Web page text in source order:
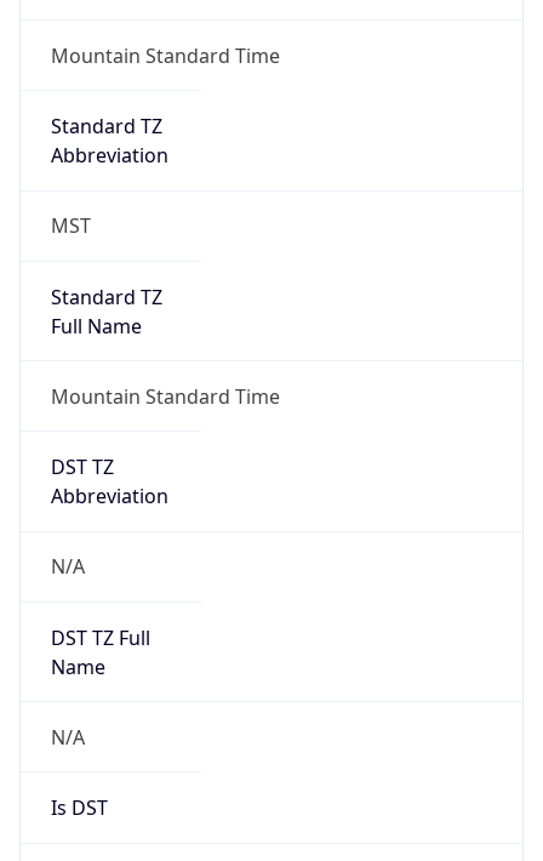
Mountain Standard Time
Standard TZ
Abbreviation
MST
Standard TZ
Full Name
Mountain Standard Time
DST TZ
Abbreviation
N/A
DST TZ Full
Name
N/A
Is DST